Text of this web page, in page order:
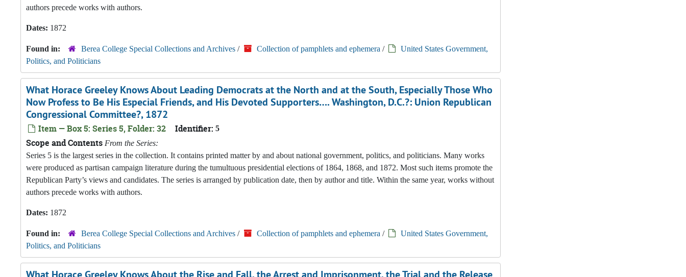
authors precede works with authors.
Dates: 1872
Found in: Berea College Special Collections and Archives / Collection of pamphlets and ephemera /
United States Government,
Politics, and Politicians
What Horace Greeley Knows About Leading Democrats at the North and at the South, Especially Those Who
Now Profess to Be His Especial Friends, and His Devoted Supporters…. Washington, D.C.?: Union Republican
Congressional Committee?, 1872
Item — Box 5: Series 5, Folder: 32 Identifier: 5
Scope and Contents From the Series:
Series 5 is the largest series in the collection. It contains printed matter by and about national government, politics, and politicians. Many works
were produced as partisan campaign literature during the tumultuous presidential elections of 1864, 1868, and 1872. Most such items promote the
Republican Party’s views and candidates. The series is arranged by publication date, then by author and title. Within the same year, works without
authors precede works with authors.
Dates: 1872
Found in: Berea College Special Collections and Archives / Collection of pamphlets and ephemera /
United States Government,
Politics, and Politicians